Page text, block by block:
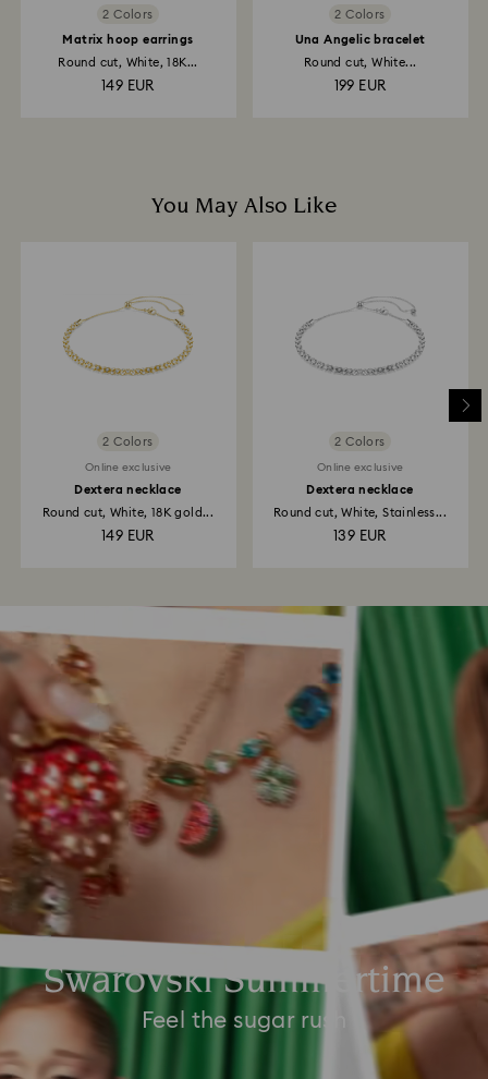
2 Colors
Matrix hoop earrings
Round cut, White, 18K...
149 EUR
2 Colors
Una Angelic bracelet
Round cut, White...
199 EUR
You May Also Like
2 Colors
Online exclusive
Dextera necklace
Round cut, White, 18K gold...
149 EUR
2 Colors
Online exclusive
Dextera necklace
Round cut, White, Stainless...
139 EUR
Swarovski Summertime
Feel the sugar rush